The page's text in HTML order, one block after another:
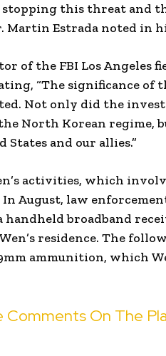
this threat and
Martin Estrada noted in
of the FBI Los Angeles
“The significance
Not only did the
North Korean regime,
and our allies.”
activities, which
August, law
broadband
residence. The
ammunition, which
On The